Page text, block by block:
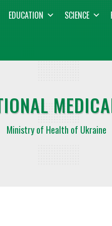
EDUCATION SCIENCE
Ministry of Health of Ukraine